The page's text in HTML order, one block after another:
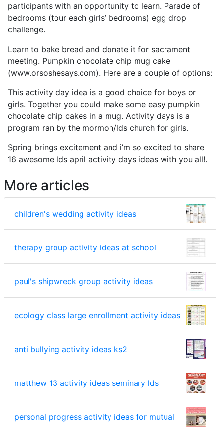
participants with an opportunity to learn. Parade of
bedrooms (tour each girls’ bedrooms) egg drop
challenge.
Learn to bake bread and donate it for sacrament
meeting. Pumpkin chocolate chip mug cake
(www.orsoshesays.com). Here are a couple of options:
This activity day idea is a good choice for boys or
girls. Together you could make some easy pumpkin
chocolate chip cakes in a mug. Activity days is a
program ran by the mormon/lds church for girls.
Spring brings excitement and i’m so excited to share
16 awesome lds april activity days ideas with you all!.
More articles
children's wedding activity ideas
therapy group activity ideas at school
paul's shipwreck group activity ideas
ecology class large enrollment activity ideas
anti bullying activity ideas ks2
matthew 13 activity ideas seminary lds
personal progress activity ideas for mutual